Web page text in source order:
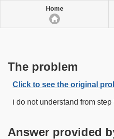
Home
The problem
Click to see the original
i do not understand from
Answer provided